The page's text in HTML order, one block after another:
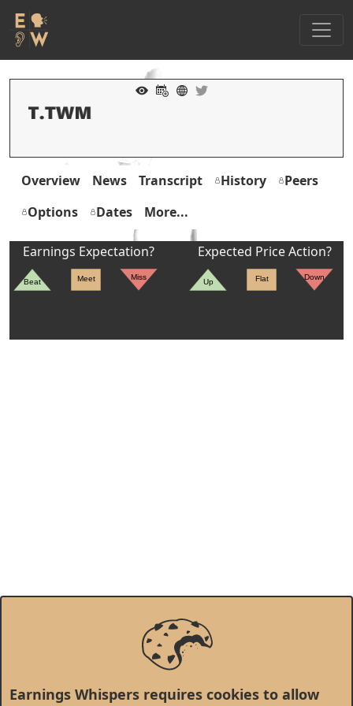
Earnings Whispers requires cookies to allow
Overview News Transcript History
Peers
Options
Dates More...
Earnings Expectation?
Beat Meet Miss
Expected Price Action?
Up Flat Down